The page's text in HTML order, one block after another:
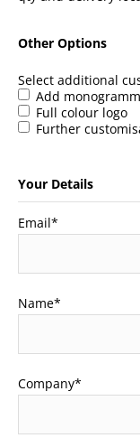
Other Options
Select additional
Add
Full colour logo
Further
Your Details
Email*
Name*
Company*